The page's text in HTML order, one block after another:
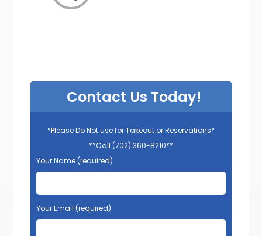
Contact Us Today!
*Please Do Not use for Takeout or Reservations*
**Call (702) 360-8210**
Your Name (required)
Your Email (required)